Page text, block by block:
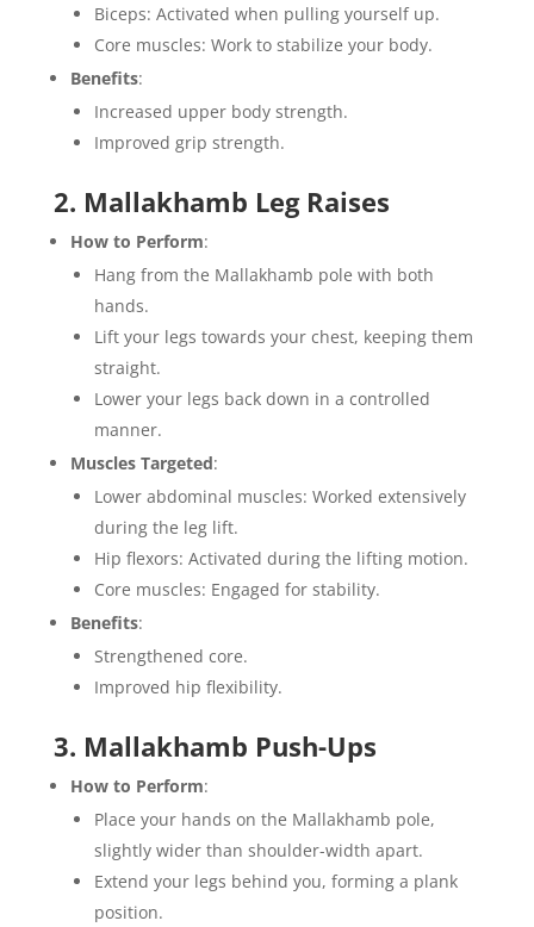
Biceps: Activated when pulling yourself up.
Core muscles: Work to stabilize your body.
Benefits:
Increased upper body strength.
Improved grip strength.
2. Mallakhamb Leg Raises
How to Perform:
Hang from the Mallakhamb pole with both
hands.
Lift your legs towards your chest, keeping them
straight.
Lower your legs back down in a controlled
manner.
Muscles Targeted:
Lower abdominal muscles: Worked extensively
during the leg lift.
Hip flexors: Activated during the lifting motion.
Core muscles: Engaged for stability.
Benefits:
Strengthened core.
Improved hip flexibility.
3. Mallakhamb Push-Ups
How to Perform:
Place your hands on the Mallakhamb pole,
slightly wider than shoulder-width apart.
Extend your legs behind you, forming a plank
position.